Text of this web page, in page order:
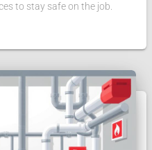
to stay safe on the job.